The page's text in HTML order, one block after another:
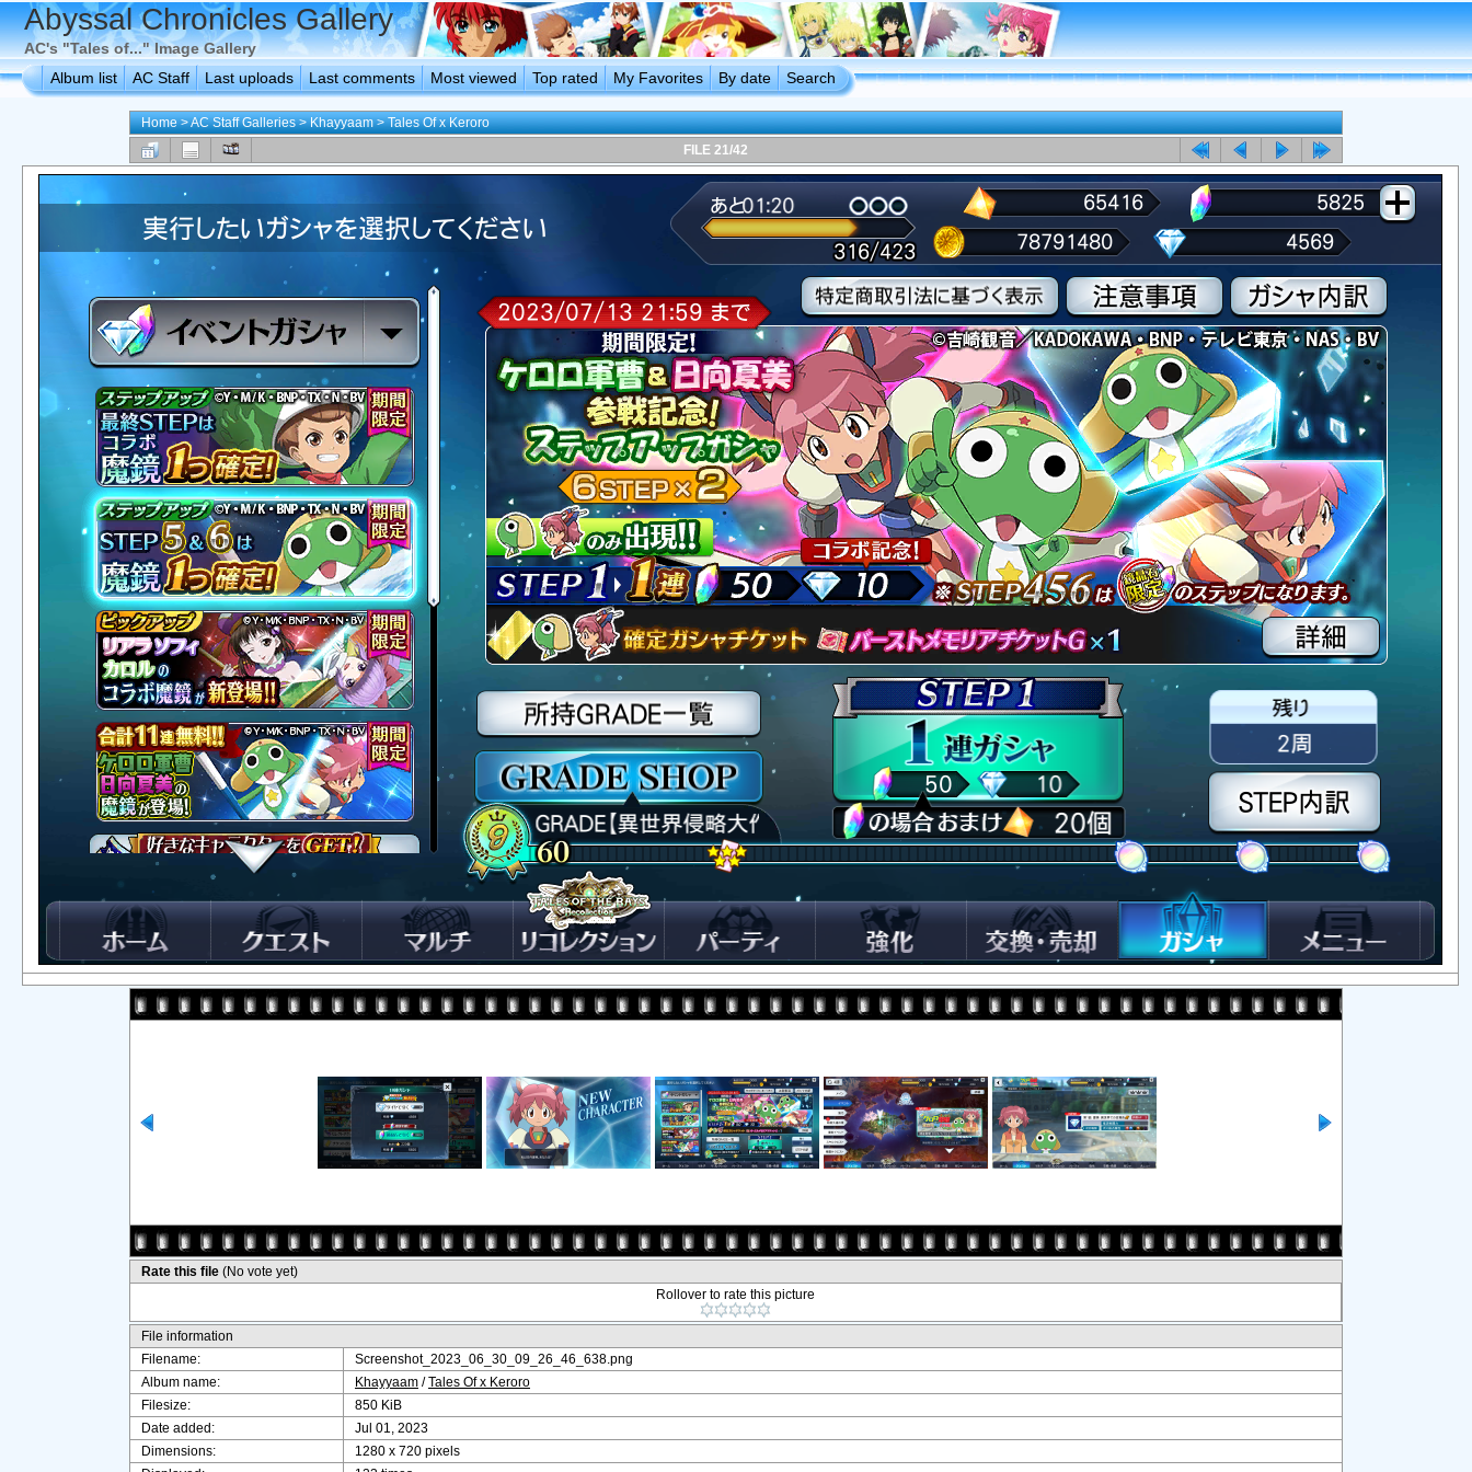
Abyssal Chronicles Gallery
AC's "Tales of..." Image Gallery
Album list
AC Staff Last uploads Last comments Most viewed Top rated My Favorites By date Search
Home>AC Staff Galleries>Khayyaam>Tales Of x Keroro
FILE 21/42
Rate this file (No vote yet)
Rollover to rate this picture
File information
Filename:
Screenshot_2023_06_30_09_26_46_638.png
Album name:
Khayyaam /Tales Of x Keroro
Filesize:
850 KiB
Date added:
Jul 01, 2023
Dimensions:
1280 x 720 pixels